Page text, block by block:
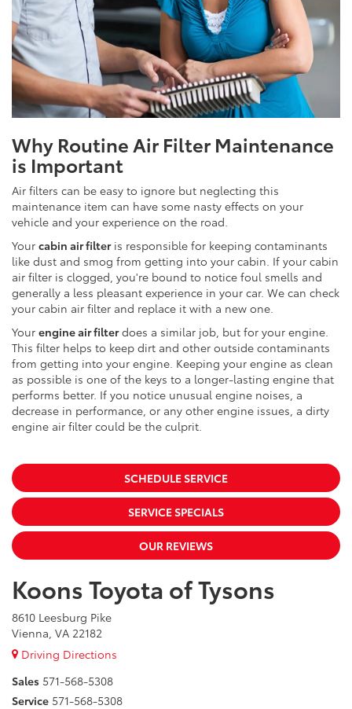
Why Routine Air Filter Maintenance
is Important
Air filters can be easy to ignore but neglecting this
maintenance item can have some nasty effects on your
vehicle and your experience on the road.
Your cabin air filteris responsible for keeping contaminants
like dust and smog from getting into your cabin. If your cabin
air filter is clogged, you're bound to notice foul smells and
generally a less pleasant experience in your car. We can check
your cabin air filter and replace it with a new one.
Your engine air filterdoes a similar job, but for your engine.
This filter helps to keep dirt and other outside contaminants
from getting into your engine. Keeping your engine as clean
as possible is one of the keys to a longer-lasting engine that
performs better. If you notice unusual engine noises, a
decrease in performance, or any other engine issues, a dirty
engine air filter could be the culprit.
SCHEDULE SERVICE
SERVICE SPECIALS
OUR REVIEWS
Koons Toyota of Tysons
8610 Leesburg Pike
Vienna, VA 22182
Driving Directions
Sales 571-568-5308
Service 571-568-5308